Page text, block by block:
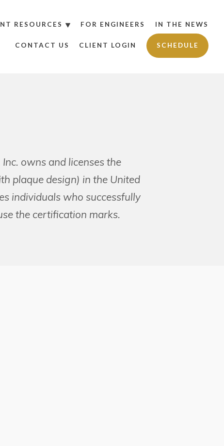
RESOURCES FOR ENGINEERS IN THE NEWS
CONTACT US CLIENT LOGIN SCHEDULE
owns and licenses the
plaque design) in the United
individuals who successfully
the certification marks.